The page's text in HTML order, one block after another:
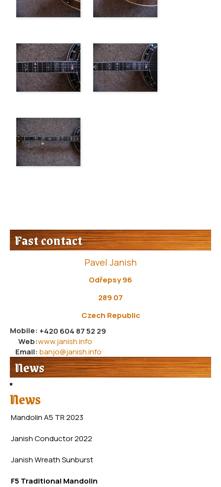
Fast contact
Pavel Janish
Odřepsy 96
289 07
Czech Republic
Mobile: +420 604 87 52 29
Web:www.janish.info
Email: banjo@janish.info
News
News
Mandolin A5 TR 2023
Janish Conductor 2022
Janish WreathSunburst
F5 Traditional Mandolin